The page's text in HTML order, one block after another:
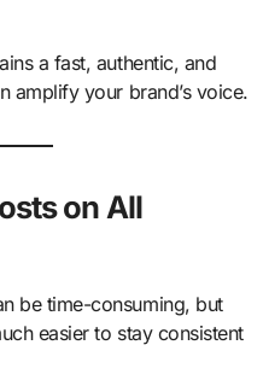
a fast, authentic, and
amplify your brand’s voice.
on All
be time-consuming, but
easier to stay consistent